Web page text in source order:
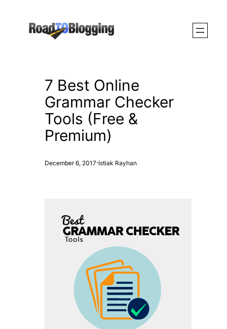
7 Best Online
Grammar Checker
Tools (Free &
Premium)
December 6, 2017·Istiak Rayhan